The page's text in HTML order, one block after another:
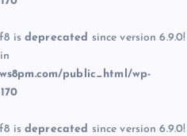
is deprecated since version 6.9.0!
public_html/wp-
is deprecated since version 6.9.0!